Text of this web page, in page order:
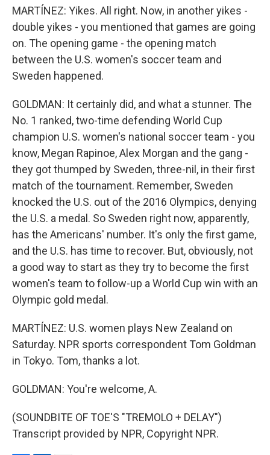
MARTÍNEZ: Yikes. All right. Now, in another yikes -
double yikes - you mentioned that games are going
on. The opening game - the opening match
between the U.S. women's soccer team and
Sweden happened.
GOLDMAN: It certainly did, and what a stunner. The
No. 1 ranked, two-time defending World Cup
champion U.S. women's national soccer team - you
know, Megan Rapinoe, Alex Morgan and the gang -
they got thumped by Sweden, three-nil, in their first
match of the tournament. Remember, Sweden
knocked the U.S. out of the 2016 Olympics, denying
the U.S. a medal. So Sweden right now, apparently,
has the Americans' number. It's only the first game,
and the U.S. has time to recover. But, obviously, not
a good way to start as they try to become the first
women's team to follow-up a World Cup win with an
Olympic gold medal.
MARTÍNEZ: U.S. women plays New Zealand on
Saturday. NPR sports correspondent Tom Goldman
in Tokyo. Tom, thanks a lot.
GOLDMAN: You're welcome, A.
(SOUNDBITE OF TOE'S "TREMOLO + DELAY")
Transcript provided by NPR, Copyright NPR.